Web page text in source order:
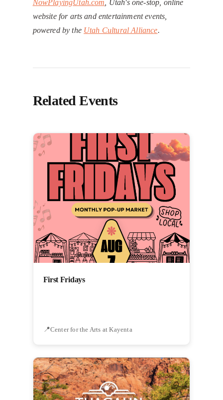
NowPlayingUtah.com , Utah's one-stop, online
website for arts and entertainment events,
powered by the Utah Cultural Alliance.
Related Events
First Fridays
Center for the Arts at Kayenta